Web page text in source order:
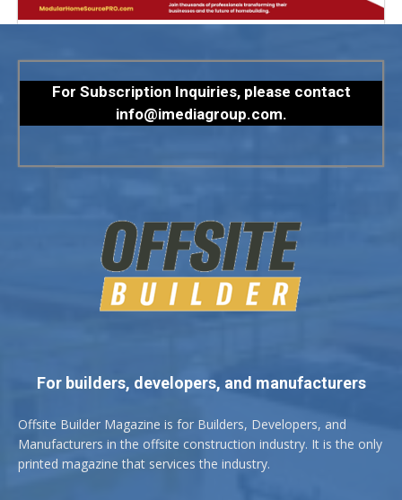
For Subscription Inquiries, please contact
info@imediagroup.com.
For builders, developers, and manufacturers
Offsite Builder Magazine is for Builders, Developers, and
Manufacturers in the offsite construction industry. It is the only
printed magazine that services the industry.